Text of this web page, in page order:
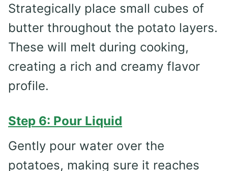
Strategically place small cubes of
butter throughout the potato layers.
These will melt during cooking,
creating a rich and creamy flavor
profile.
Step 6: Pour Liquid
Gently pour water over the
potatoes, making sure it reaches